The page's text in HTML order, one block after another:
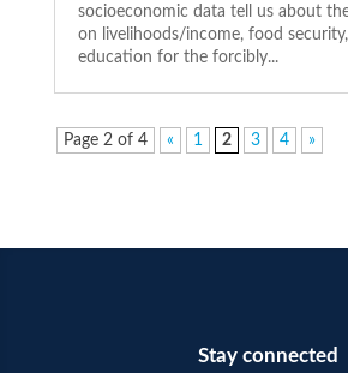
socioeconomic data tell us about
on livelihoods/income, food
education for the forcibly...
Page 2 of 4 « 1 2 3 4 »
Stay connected